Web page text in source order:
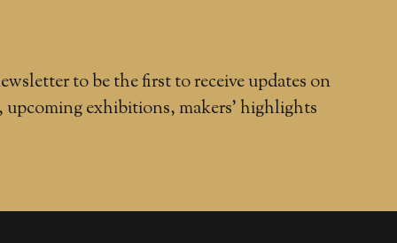
to be the first to receive updates on
upcoming exhibitions, makers' highlights